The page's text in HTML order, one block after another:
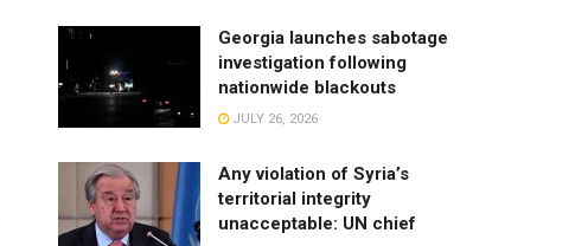
Georgia launches sabotage
investigation following
nationwide blackouts
JULY 26, 2026
Any violation of Syria’s
territorial integrity
unacceptable: UN chief